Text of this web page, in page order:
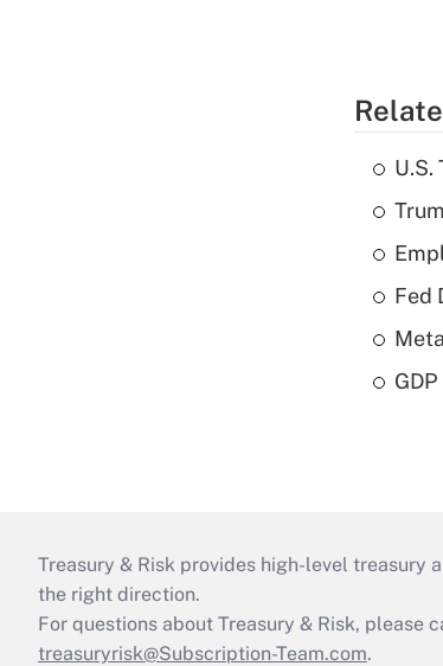
U.S.
Fed
Treasury & Risk provides high-level treasury
the right direction.
For questions about Treasury & Risk, please
treasuryrisk@Subscription-Team.com.